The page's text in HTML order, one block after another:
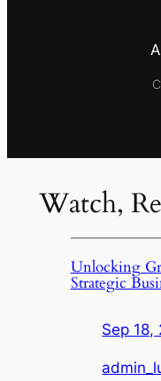
Watch,
Unlocking
Strategic
Sep 18,